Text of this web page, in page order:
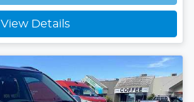
View Details